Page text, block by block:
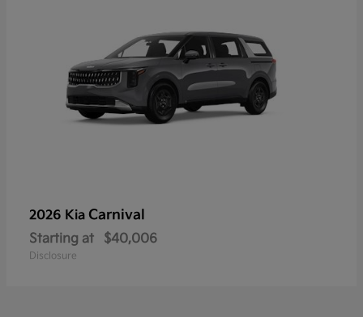
2026 Kia Carnival
Starting at $40,006
Disclosure